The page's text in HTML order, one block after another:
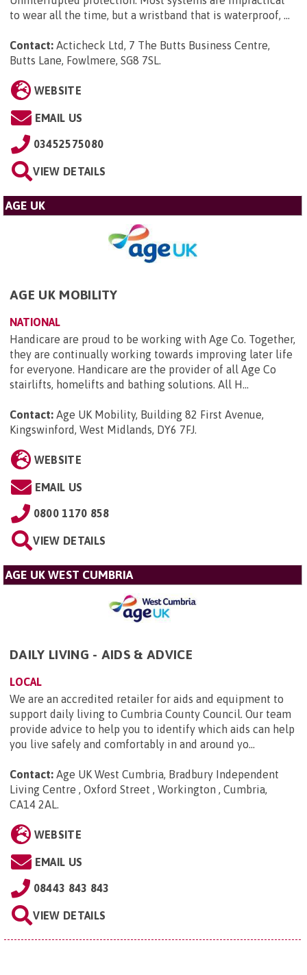
to wear all the time, but a wristband that is waterproof, ...
Contact: Acticheck Ltd, 7 The Butts Business Centre,
Butts Lane, Fowlmere, SG8 7SL.
WEBSITE
EMAIL US
03452575080
VIEW DETAILS
AGE UK
AGE UK MOBILITY
NATIONAL
Handicare are proud to be working with Age Co. Together,
they are continually working towards improving later life
for everyone. Handicare are the provider of all Age Co
stairlifts, homelifts and bathing solutions. All H...
Contact: Age UK Mobility, Building 82 First Avenue,
Kingswinford, West Midlands, DY6 7FJ.
WEBSITE
EMAIL US
0800 1170 858
VIEW DETAILS
AGE UK WEST CUMBRIA
DAILY LIVING - AIDS & ADVICE
LOCAL
We are an accredited retailer for aids and equipment to
support daily living to Cumbria County Council. Our team
provide advice to help you to identify which aids can help
you live safely and comfortably in and around yo...
Contact: Age UK West Cumbria, Bradbury Independent
Living Centre , Oxford Street , Workington , Cumbria,
CA14 2AL.
WEBSITE
EMAIL US
08443 843 843
VIEW DETAILS